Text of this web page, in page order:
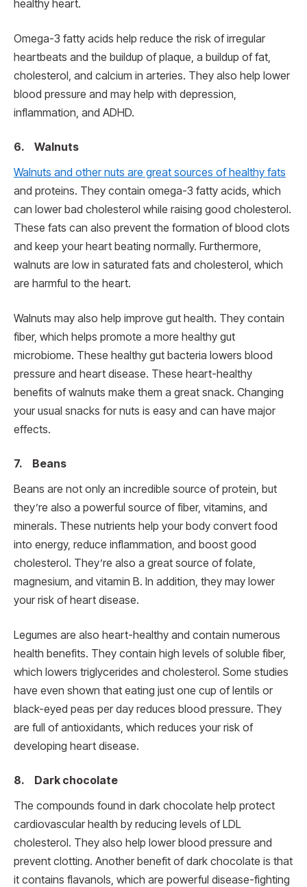
healthy heart.
Omega-3 fatty acids help reduce the risk of irregular
heartbeats and the buildup of plaque, a buildup of fat,
cholesterol, and calcium in arteries. They also help lower
blood pressure and may help with depression,
inflammation, and ADHD.
6. Walnuts
Walnuts and other nuts are great sources of healthy fats
and proteins. They contain omega-3 fatty acids, which
can lower bad cholesterol while raising good cholesterol.
These fats can also prevent the formation of blood clots
and keep your heart beating normally. Furthermore,
walnuts are low in saturated fats and cholesterol, which
are harmful to the heart.
Walnuts may also help improve gut health. They contain
fiber, which helps promote a more healthy gut
microbiome. These healthy gut bacteria lowers blood
pressure and heart disease. These heart-healthy
benefits of walnuts make them a great snack. Changing
your usual snacks for nuts is easy and can have major
effects.
7. Beans
Beans are not only an incredible source of protein, but
they’re also a powerful source of fiber, vitamins, and
minerals. These nutrients help your body convert food
into energy, reduce inflammation, and boost good
cholesterol. They’re also a great source of folate,
magnesium, and vitamin B. In addition, they may lower
your risk of heart disease.
Legumes are also heart-healthy and contain numerous
health benefits. They contain high levels of soluble fiber,
which lowers triglycerides and cholesterol. Some studies
have even shown that eating just one cup of lentils or
black-eyed peas per day reduces blood pressure. They
are full of antioxidants, which reduces your risk of
developing heart disease.
8. Dark chocolate
The compounds found in dark chocolate help protect
cardiovascular health by reducing levels of LDL
cholesterol. They also help lower blood pressure and
prevent clotting. Another benefit of dark chocolate is that
it contains flavanols, which are powerful disease-fighting